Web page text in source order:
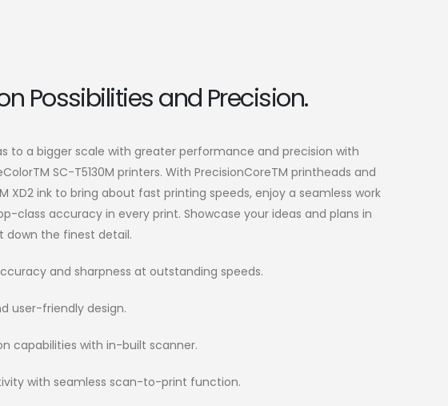
Possibilities and Precision.
to a bigger scale with greater performance and precision with
SC-T5130M printers. With PrecisionCoreTM printheads and
XD2 ink to bring about fast printing speeds, enjoy a seamless work
class accuracy in every print. Showcase your ideas and plans in
down the finest detail.
and sharpness at outstanding speeds.
user-friendly design.
capabilities with in-built scanner.
with seamless scan-to-print function.